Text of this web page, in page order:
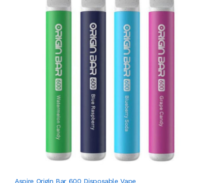
Aspire Origin Bar 600 Disposable Vape